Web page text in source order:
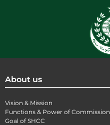
About us
Vision & Mission
Functions & Power of Commission
Goal of SHCC